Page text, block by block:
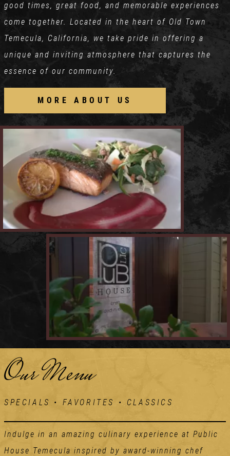
good times, great food, and memorable experiences
come together. Located in the heart of Old Town
Temecula, California, we take pride in offering a
unique and inviting atmosphere that captures the
essence of our community.
MORE ABOUT US
Our Menu
SPECIALS • FAVORITES • CLASSICS
Indulge in an amazing culinary experience at Public
House Temecula inspired by award-winning chef